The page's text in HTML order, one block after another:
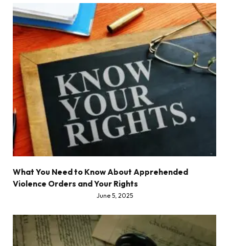
What You Need to Know About Apprehended
Violence Orders and Your Rights
June 5, 2025